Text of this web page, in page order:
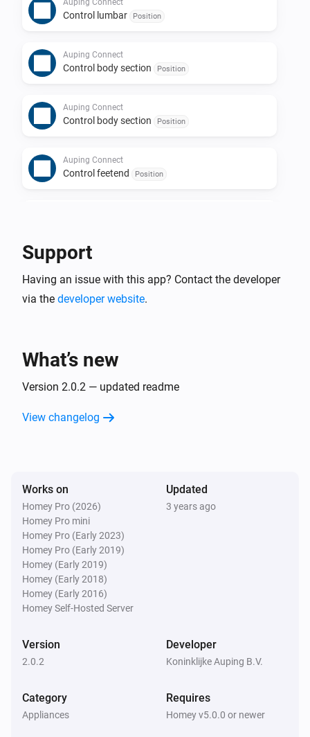
Control lumbar Position
Auping Connect
Control body section Position
Auping Connect
Control body section Position
Auping Connect
Control feetend Position
Support
Having an issue with this app? Contact the developer
via the developer website.
What’s new
Version 2.0.2 — updated readme
View changelog
Works on
Homey Pro (2026)
Homey Pro mini
Homey Pro (Early 2023)
Homey Pro (Early 2019)
Homey (Early 2019)
Homey (Early 2018)
Homey (Early 2016)
Homey Self-Hosted Server
Updated
3 years ago
Version
2.0.2
Developer
Koninklijke Auping B.V.
Category
Appliances
Requires
Homey v5.0.0 or newer